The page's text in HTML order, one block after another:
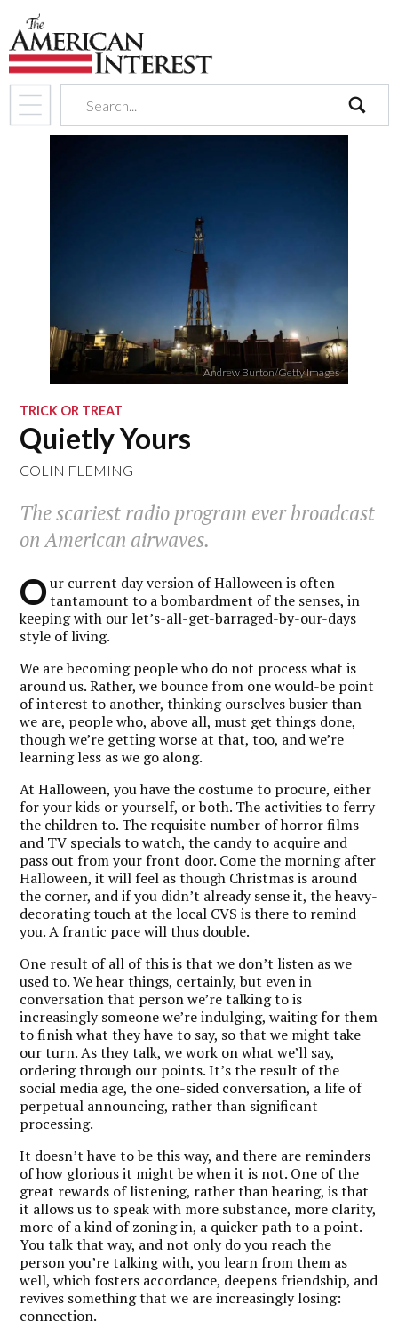
search
Andrew Burton/Getty Images
TRICK OR TREAT
Quietly Yours
COLIN FLEMING
The scariest radio program ever broadcast
on American airwaves.
O ur current day version of Halloween is often
tantamount to a bombardment of the senses, in
keeping with our let’s-all-get-barraged-by-our-days
style of living.
We are becoming people who do not process what is
around us. Rather, we bounce from one would-be point
of interest to another, thinking ourselves busier than
we are, people who, above all, must get things done,
though we’re getting worse at that, too, and we’re
learning less as we go along.
At Halloween, you have the costume to procure, either
for your kids or yourself, or both. The activities to ferry
the children to. The requisite number of horror films
and TV specials to watch, the candy to acquire and
pass out from your front door. Come the morning after
Halloween, it will feel as though Christmas is around
the corner, and if you didn’t already sense it, the heavy-
decorating touch at the local CVS is there to remind
you. A frantic pace will thus double.
One result of all of this is that we don’t listen as we
used to. We hear things, certainly, but even in
conversation that person we’re talking to is
increasingly someone we’re indulging, waiting for them
to finish what they have to say, so that we might take
our turn. As they talk, we work on what we’ll say,
ordering through our points. It’s the result of the
social media age, the one-sided conversation, a life of
perpetual announcing, rather than significant
processing.
It doesn’t have to be this way, and there are reminders
of how glorious it might be when it is not. One of the
great rewards of listening, rather than hearing, is that
it allows us to speak with more substance, more clarity,
more of a kind of zoning in, a quicker path to a point.
You talk that way, and not only do you reach the
person you’re talking with, you learn from them as
well, which fosters accordance, deepens friendship, and
revives something that we are increasingly losing:
connection.